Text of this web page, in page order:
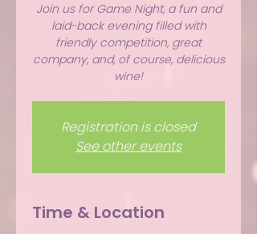
Join us for Game Night, a fun and
laid-back evening filled with
friendly competition, great
company, and, of course, delicious
wine!
Registration is closed
See other events
Time & Location